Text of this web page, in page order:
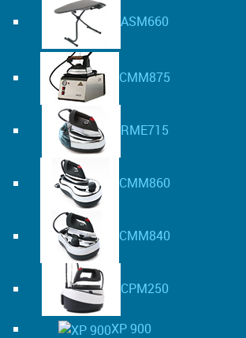
ASM660
CMM875
RME715
CMM860
CMM840
CPM250
XP 900